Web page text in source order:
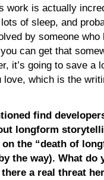
work is actually
of sleep, and
by someone
can get that
it’s going to save a
love, which is the
find
longform
the “death of
the way). What
a real threat